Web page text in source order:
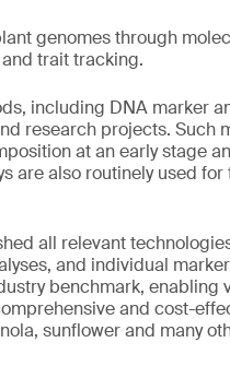
genomes through
trait tracking.
including DNA marker
research projects. Such
at an early stage
are also routinely used
all relevant
and individual
benchmark,
and cost-
sunflower and many